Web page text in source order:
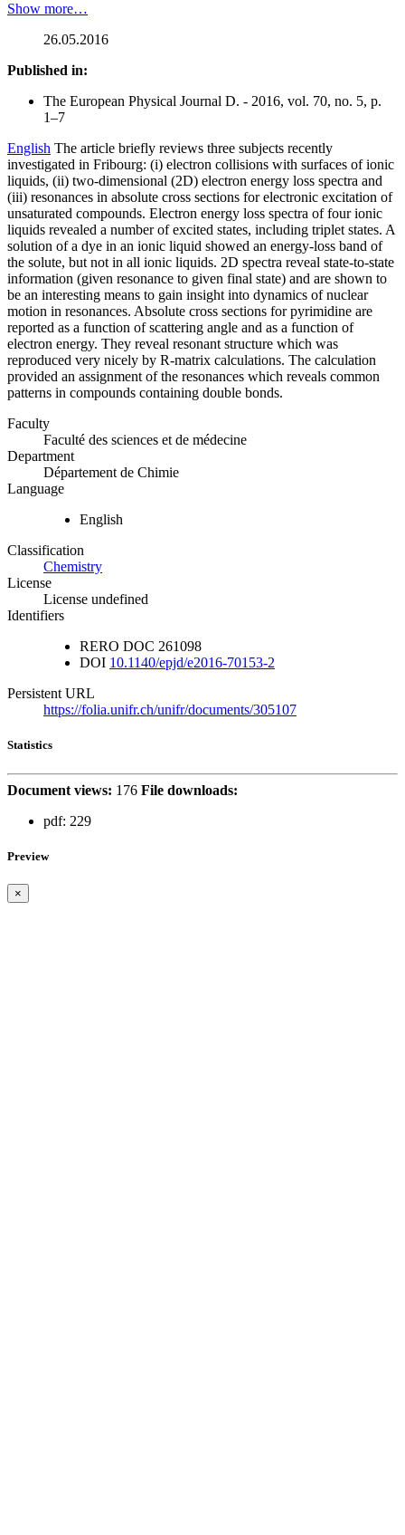
Show more…
26.05.2016
Published in:
The European Physical Journal D. - 2016, vol. 70, no. 5, p.
1–7
English The article briefly reviews three subjects recently
investigated in Fribourg: (i) electron collisions with surfaces of ionic
liquids, (ii) two-dimensional (2D) electron energy loss spectra and
(iii) resonances in absolute cross sections for electronic excitation of
unsaturated compounds. Electron energy loss spectra of four ionic
liquids revealed a number of excited states, including triplet states. A
solution of a dye in an ionic liquid showed an energy-loss band of
the solute, but not in all ionic liquids. 2D spectra reveal state-to-state
information (given resonance to given final state) and are shown to
be an interesting means to gain insight into dynamics of nuclear
motion in resonances. Absolute cross sections for pyrimidine are
reported as a function of scattering angle and as a function of
electron energy. They reveal resonant structure which was
reproduced very nicely by R-matrix calculations. The calculation
provided an assignment of the resonances which reveals common
patterns in compounds containing double bonds.
Faculty
Faculté des sciences et de médecine
Department
Département de Chimie
Language
English
Classification
Chemistry
License
License undefined
Identifiers
RERO DOC 261098
DOI 10.1140/epjd/e2016-70153-2
Persistent URL
https://folia.unifr.ch/unifr/documents/305107
Statistics
Document views: 176 File downloads:
pdf: 229
Preview
×